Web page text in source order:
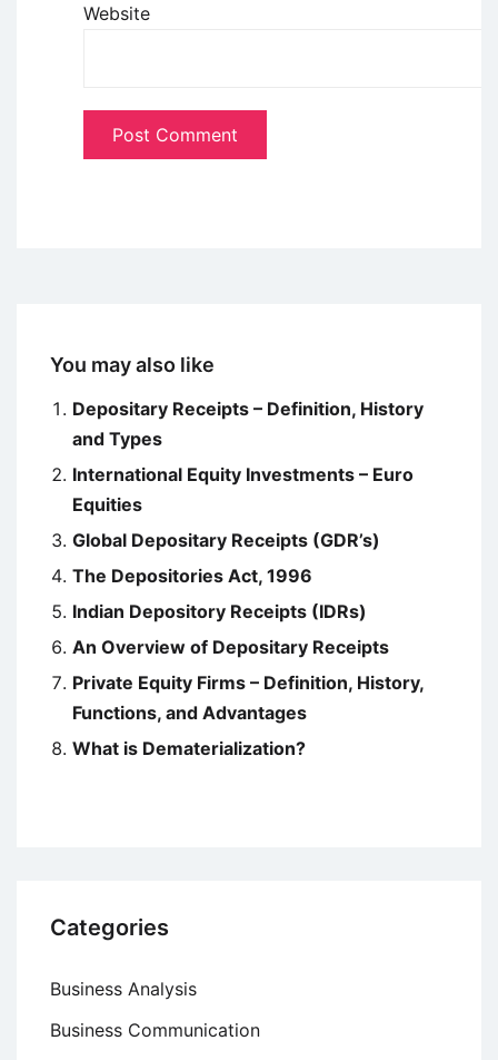
Website
You may also like
Depositary Receipts – Definition, History
and Types
International Equity Investments – Euro
Equities
Global Depositary Receipts (GDR’s)
The Depositories Act, 1996
Indian Depository Receipts (IDRs)
An Overview of Depositary Receipts
Private Equity Firms – Definition, History,
Functions, and Advantages
What is Dematerialization?
Categories
Business Analysis
Business Communication